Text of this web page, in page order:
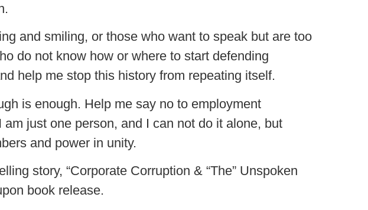
and smiling, or those who want to speak but are too
do not know how or where to start defending
help me stop this history from repeating itself.
is enough. Help me say no to employment
just one person, and I can not do it alone, but
and power in unity.
story, “Corporate Corruption & “The” Unspoken
book release.